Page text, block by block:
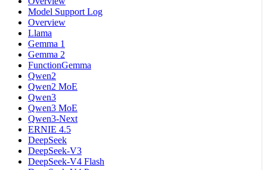
Model Support Log
Overview
Llama
Gemma 1
Gemma 2
FunctionGemma
Qwen2
Qwen2 MoE
Qwen3
Qwen3 MoE
Qwen3-Next
ERNIE 4.5
DeepSeek
DeepSeek-V3
DeepSeek-V4 Flash